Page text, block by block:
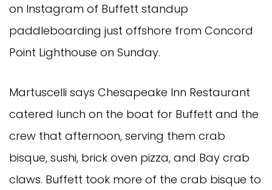
on Instagram of Buffett standup
paddleboarding just offshore from Concord
Point Lighthouse on Sunday.
Martuscelli says Chesapeake Inn Restaurant
catered lunch on the boat for Buffett and the
crew that afternoon, serving them crab
bisque, sushi, brick oven pizza, and Bay crab
claws. Buffett took more of the crab bisque to